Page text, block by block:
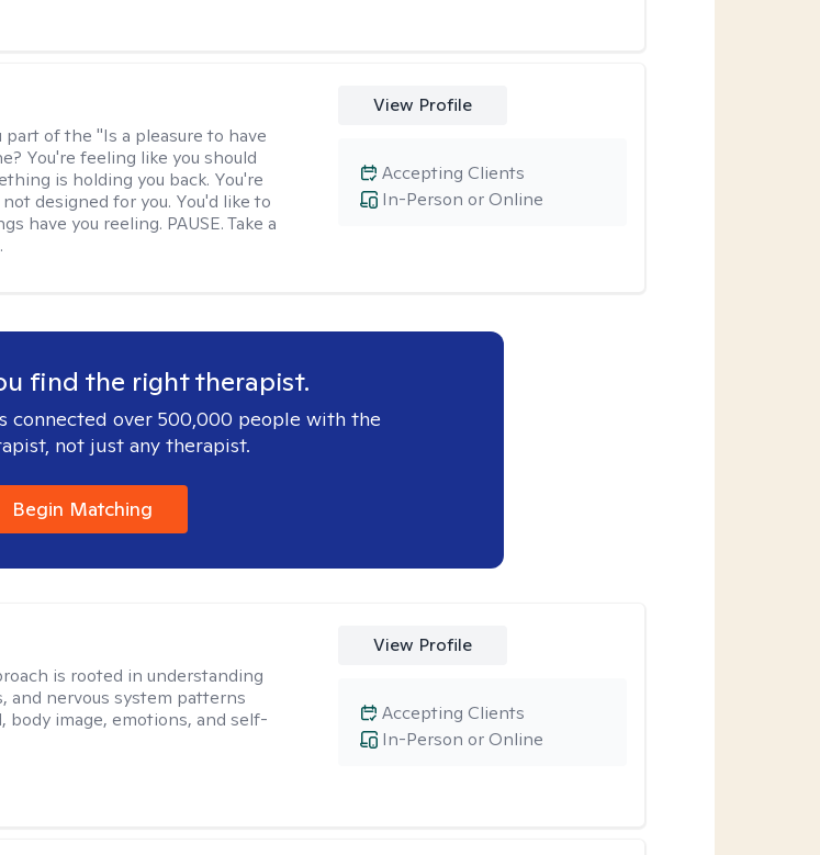
part of the "Is a pleasure to have
You're feeling like you should
is holding you back. You're
designed for you. You'd like to
have you reeling. PAUSE. Take a
View Profile
In-Person or Online
Accepting Clients
find the right therapist.
connected over 500,000 people with the
not just any therapist.
Begin Matching
is rooted in understanding
and nervous system patterns
image, emotions, and self-
View Profile
In-Person or Online
Accepting Clients